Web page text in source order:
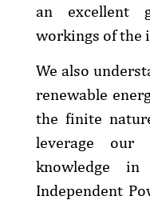
an excellent
workings of the
We also
renewable
the finite
leverage our
knowledge
Independent